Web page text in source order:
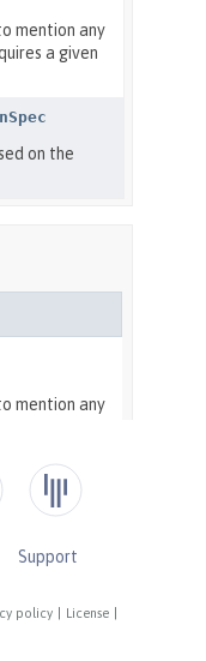
policy License
Support